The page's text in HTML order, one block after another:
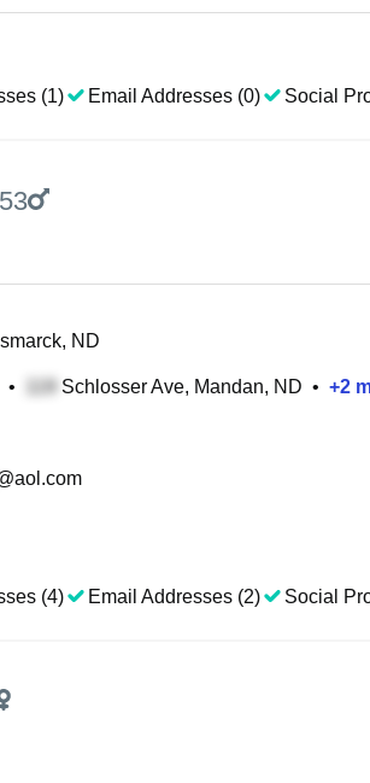
(1) Email Addresses (0) Social
ND
• Schlosser Ave, Mandan, ND • +2
(4) Email Addresses (2) Social